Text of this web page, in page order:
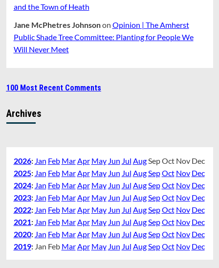
and the Town of Heath
Jane McPhetres Johnsonon Opinion | The Amherst
Public Shade Tree Committee: Planting for People We
Will Never Meet
100 Most Recent Comments
Archives
2026: Jan Feb Mar Apr May Jun Jul Aug SepOct Nov Dec
2025: Jan Feb Mar Apr May Jun Jul Aug SepOct Nov Dec
2024: Jan Feb Mar Apr May Jun Jul Aug SepOct Nov Dec
2023: Jan Feb Mar Apr May Jun Jul Aug SepOct Nov Dec
2022: Jan Feb Mar Apr May Jun Jul Aug SepOct Nov Dec
2021: Jan Feb Mar Apr May Jun Jul Aug SepOct Nov Dec
2020: Jan Feb Mar Apr May Jun Jul Aug SepOct Nov Dec
2019: Jan Feb Mar Apr May Jun Jul Aug SepOct Nov Dec